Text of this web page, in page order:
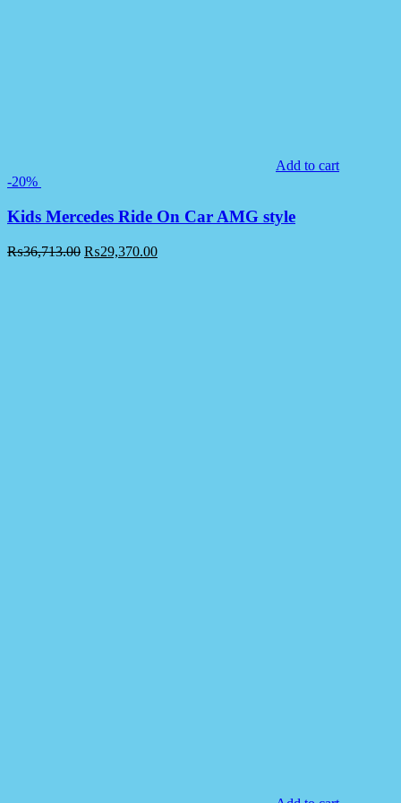
Add to cart
-20%
Kids Mercedes Ride On Car AMG style
₨36,713.00 ₨29,370.00